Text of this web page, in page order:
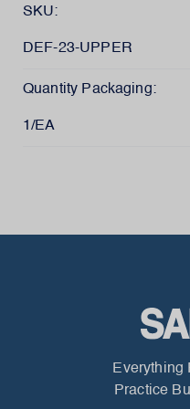
SKU:
DEF-23-UPPER
Quantity Packaging:
1/EA
Everything
Practice